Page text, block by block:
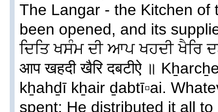
The Langar - the Kitchen of
been opened, and its
ਦਿਤਿ ਖਸੰਮ ਦੀ ਆਪ ਖਹਦੀ ਖੈਰਿ
आप खहदी खैरि दबटीऐ ॥
kẖahḏī kẖair ḏabtī▫ai.
spent; He distributed it all